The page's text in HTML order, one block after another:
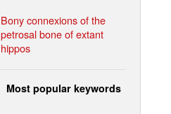
Bony connexions of the
petrosal bone of extant
hippos
Most popular keywords